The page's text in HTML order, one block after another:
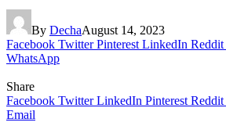
By DechaAugust 14, 2023
Facebook Twitter Pinterest LinkedIn Reddit
WhatsApp
Share
Facebook Twitter LinkedIn Pinterest Reddit
Email